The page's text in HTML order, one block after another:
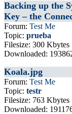
Backing up the
Key – the
Forum: Test Me
Topic: prueba
Filesize: 300 Kbytes
Downloaded:
Koala.jpg
Forum: Test Me
Topic: testr
Filesize: 763 Kbytes
Downloaded: